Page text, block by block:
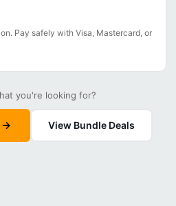
Pay safely with Visa, Mastercard, or
you're looking for?
→ View Bundle Deals